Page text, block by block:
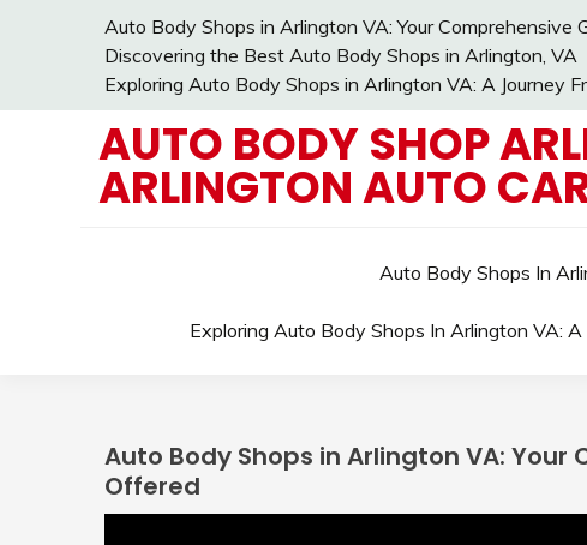
Auto Body Shops in Arlington VA: Your Comprehensive
Discovering the Best Auto Body Shops in Arlington, VA
Exploring Auto Body Shops in Arlington VA: A Journey
AUTO BODY SHOP
ARLINGTON AUTO
Auto Body Shops In
Exploring Auto Body Shops In Arlington VA:
Auto Body Shops in Arlington VA:
Offered